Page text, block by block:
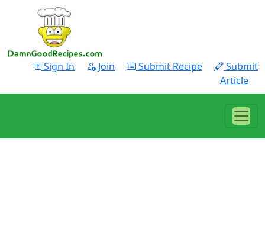
Sign In Join Submit Recipe
Submit
Article